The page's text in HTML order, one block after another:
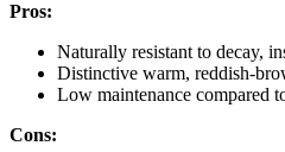
Pros:
Naturally resistant to decay,
Distinctive warm, reddish-
Low maintenance compared
Cons: